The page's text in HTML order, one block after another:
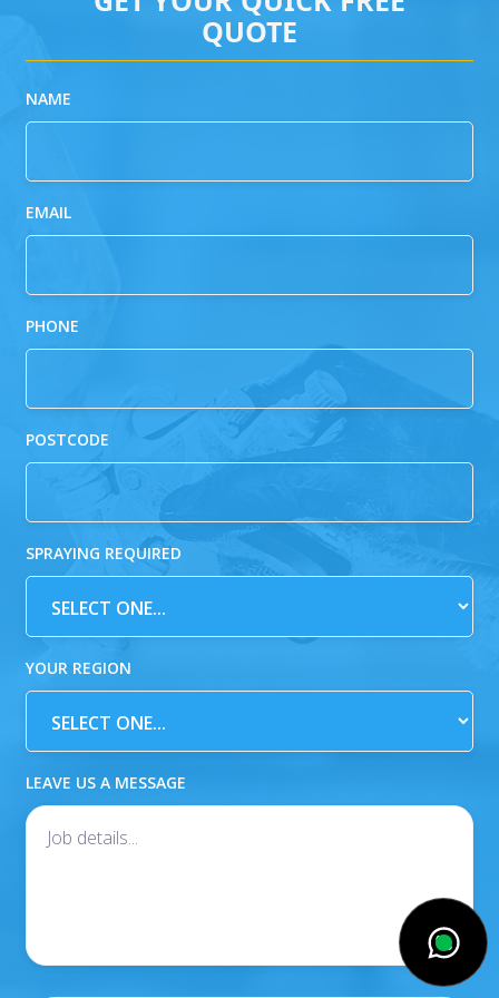
QUOTE
NAME
EMAIL
PHONE
POSTCODE
SPRAYING REQUIRED
YOUR REGION
LEAVE US A MESSAGE